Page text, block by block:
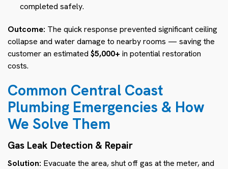
completed safely.
Outcome: The quick response prevented significant ceiling
collapse and water damage to nearby rooms — saving the
customer an estimated $5,000+ in potential restoration
costs.
Common Central Coast
Plumbing Emergencies & How
We Solve Them
Gas Leak Detection & Repair
Solution: Evacuate the area, shut off gas at the meter, and